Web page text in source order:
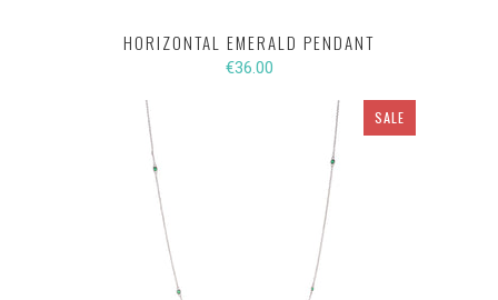
HORIZONTAL EMERALD PENDANT
€36.00
SALE